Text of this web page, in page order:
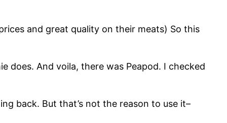
and great quality on their meats) So this
does. And voila, there was Peapod. I checked
back. But that’s not the reason to use it–